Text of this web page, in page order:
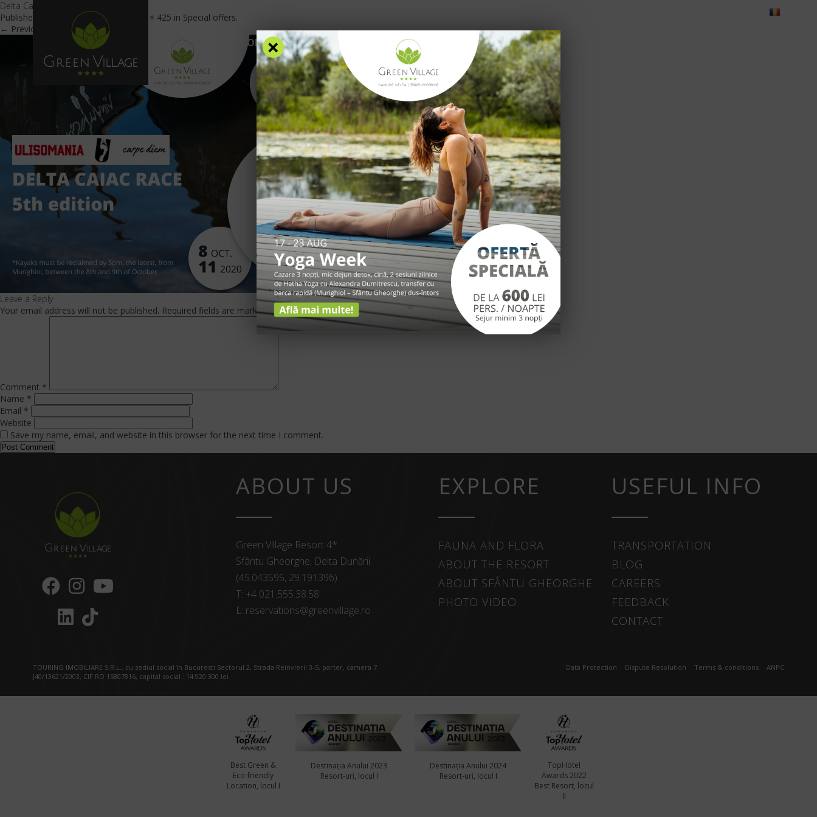
OFFERS ACCOMMODATION FACILITIES EXPERIENCES RATES
Delta Caiac Race_EN
Published
September 28, 2020 600 × 425 in Special offers.
← Previous
Next →
Leave a Reply
Your email address will not be published. Required fields are marked*
Comment *
Name *
Email *
Website
Save my name, email, and website in this browser for the next time I comment.
ABOUT US
Green Village Resort 4*
Sfântu Gheorghe, Delta Dunării
(45.043595, 29.191396)
T: +4 021.555.38.58
E: reservations@greenvillage.ro
EXPLORE
FAUNA AND FLORA
ABOUT THE RESORT
ABOUT SFÂNTU GHEORGHE
PHOTO VIDEO
USEFUL INFO
TRANSPORTATION
BLOG
CAREERS
FEEDBACK
CONTACT
TOURING IMOBILIARE S.R.L., cu sediul social în Bucuresti Sectorul 2, Strada Reinvierii 3-5, parter, camera 7
J40/13621/2003, CIF RO 15807816, capital social : 14.920.300 lei
Data Protection Dispute Resolution Terms & conditions ANPC
Best Green &
Eco-friendly
Location, locul I
Destinația Anului 2023
Resort-uri, locul I
Destinația Anului 2024
Resort-uri, locul I
TopHotel
Awards 2022
Best Resort, locul
II
×